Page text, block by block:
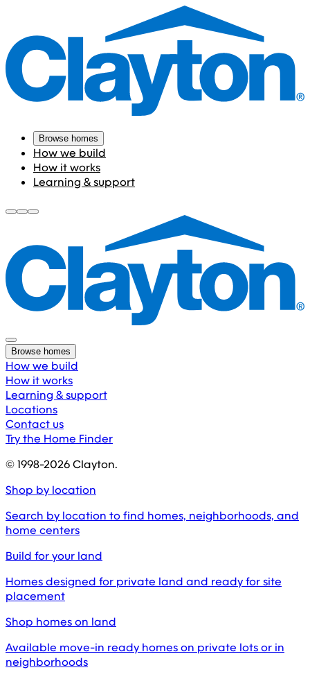
Browse homes
How we build
How it works
Learning & support
Browse homes
How we build
How it works
Learning & support
Locations
Contact us
Try the Home Finder
© 1998-2026Clayton.
Shop by location
Search by location to find homes, neighborhoods, and
home centers
Build for your land
Homes designed for private land and ready for site
placement
Shop homes on land
Available move-in ready homes on private lots or in
neighborhoods